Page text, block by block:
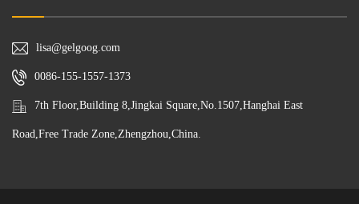
lisa@gelgoog.com
0086-155-1557-1373
7th Floor,Building 8,Jingkai Square,No.1507,Hanghai East
Road,Free Trade Zone,Zhengzhou,China.